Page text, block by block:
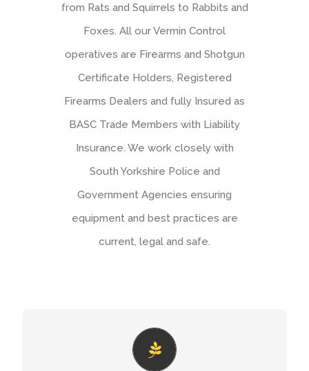
from Rats and Squirrels to Rabbits and
Foxes. All our Vermin Control
operatives are Firearms and Shotgun
Certificate Holders, Registered
Firearms Dealers and fully Insured as
BASC Trade Members with Liability
Insurance. We work closely with
South Yorkshire Police and
Government Agencies ensuring
equipment and best practices are
current, legal and safe.
NATURAL ENGLAND
If you’re a land owner, occupier or other